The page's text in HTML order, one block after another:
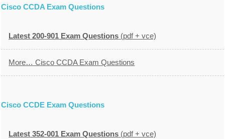
Cisco CCDA Exam Questions
Latest 200-901 Exam Questions (pdf + vce)
More… Cisco CCDA Exam Questions
Cisco CCDE Exam Questions
Latest 352-001 Exam Questions (pdf + vce)